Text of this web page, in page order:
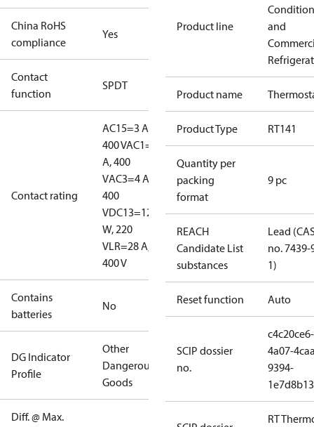
China RoHS
compliance
Yes
Contact
function
SPDT
Contact rating
AC15=3 A,
400 VAC1=10
A, 400
VAC3=4 A,
400
VDC13=12
W, 220
VLR=28 A,
400 V
Contains
batteries
No
DG Indicator
Profile
Other
Dangerous
Goods
Diff. @ Max.
Product line
and
Product name
Product Type RT141
Quantity per
packing
format
9 pc
REACH
Candidate List
substances
Lead
no. 7439-
1)
Reset function Auto
SCIP dossier
no.
c4c20ce6-
4a07-
9394-
RT